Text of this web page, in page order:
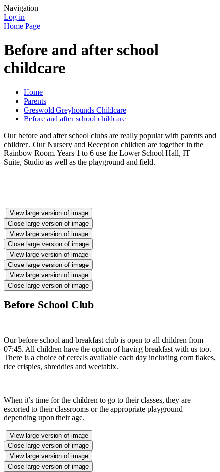
Navigation
Log in
Home Page
Before and after school
childcare
Home
Parents
Greswold Greyhounds Childcare
Before and after school childcare
Our before and after school clubs are really popular with parents and
children. Our Nursery and Reception children are together in the
Rainbow Room. Years 1 to 6 use the Lower School Hall, IT
Suite, Studio as well as the playground and field.
View large version of image
Close large version of image
View large version of image
Close large version of image
View large version of image
Close large version of image
View large version of image
Close large version of image
Before School Club
Our before school and breakfast club is open to all children from
07:45. All children have the option of having breakfast with us too.
There is a choice of cereals available each day including corn flakes,
rice crispies, shreddies and weetabix.
When it’s time for the children to go to their classes, they are
escorted to their classrooms or the appropriate playground
depending upon their age.
View large version of image
Close large version of image
View large version of image
Close large version of image